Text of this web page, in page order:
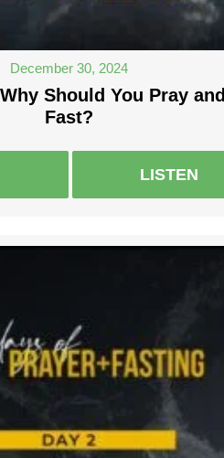
December 30, 2024
Should You Pray and
Fast?
LISTEN